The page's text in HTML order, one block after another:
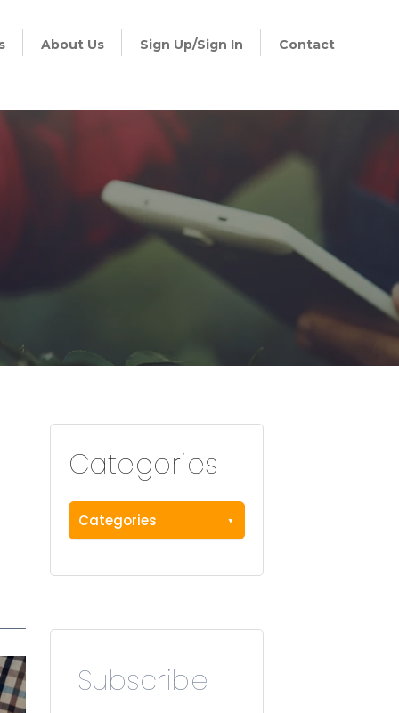
About Us Sign Up/Sign In Contact
Categories
Categories
Subscribe